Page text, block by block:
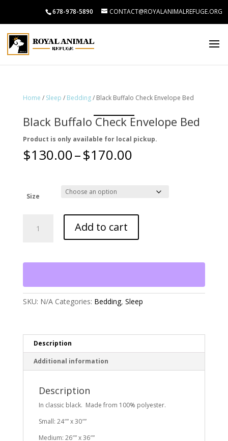
678-978-5890 CONTACT@ROYALANIMALREFUGE.ORG
Home / Sleep / Bedding/ Black Buffalo Check Envelope Bed
Black Buffalo Check Envelope Bed
Product is only available for local pickup.
$130.00–$170.00Price
$170.00
Size
Buffalo
Add to cart
SKU: N/A Categories: Bedding, Sleep
Description
Additional information
Description
In classic black. Made from 100% polyester.
Small: 24″” x 30″”
Medium: 26″” x 36″”